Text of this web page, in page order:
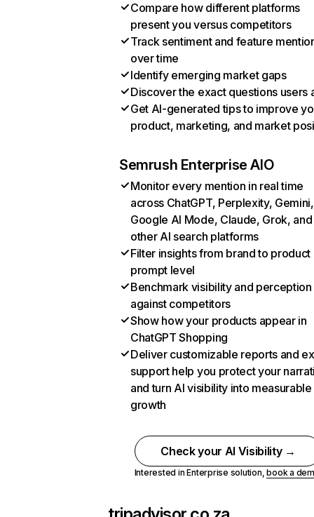
Compare how different platforms
present you versus competitors
Track sentiment and feature
over time
Identify emerging market gaps
Discover the exact questions users
Get AI-generated tips to improve
product, marketing, and market
Semrush Enterprise AIO
Monitor every mention in real time
across ChatGPT, Perplexity, Gemini,
Google AI Mode, Claude, Grok, and
other AI search platforms
Filter insights from brand to product
prompt level
Benchmark visibility and perception
against competitors
Show how your products appear in
ChatGPT Shopping
Deliver customizable reports and
support help you protect your
and turn AI visibility into measurable
growth
Check your AI Visibility →
Interested in Enterprise solution,book a